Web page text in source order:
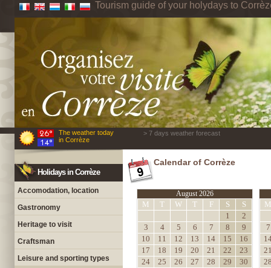
Tourism guide of your holydays to
The weather today
in Corrèze
> 7 days weather forecast
Holidays in Corrèze
Accomodation, location
Gastronomy
Heritage to visit
Craftsman
Leisure and sporting types
Calendar of Corrèze
August 2026
M T W T F S
S
1
2
3
4 5 6 7 8
9
10
11 12 13 14 15
16
17
18 19 20 21 22
23
24
25 26 27 28 29
30
M
7